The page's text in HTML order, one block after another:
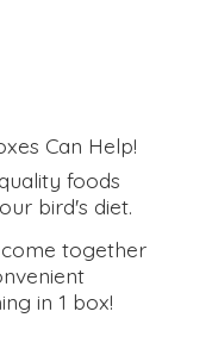
Can Help!
foods
bird's diet.
together
in 1 box!